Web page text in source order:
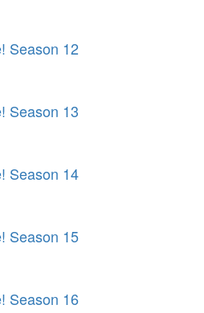
Season 12
Season 13
Season 14
Season 15
Season 16